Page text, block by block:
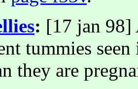
: [17 jan 98]
tummies
they are